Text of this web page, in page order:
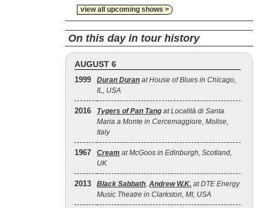
view all upcoming shows >
On this day in tour history
AUGUST 6
1999 Duran Duran at House of Blues in Chicago,
IL, USA
2016 Tygers of Pan Tang at Località di Santa
Maria a Monte in Cercemaggiore, Molise,
Italy
1967 Cream at McGoos in Edinburgh, Scotland,
UK
2013 Black Sabbath, Andrew W.K. at DTE Energy
Music Theatre in Clarkston, MI, USA